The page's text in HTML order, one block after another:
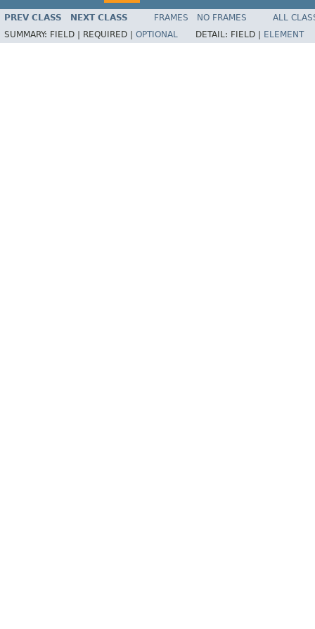
PREV CLASS NEXT CLASS FRAMES NO FRAMES
ALL
SUMMARY: FIELD | REQUIRED | OPTIONAL DETAIL: FIELD | ELEMENT